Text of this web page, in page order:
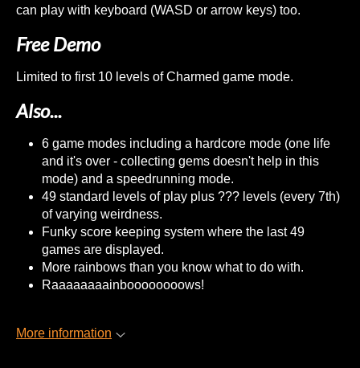
can play with keyboard (WASD or arrow keys) too.
Free Demo
Limited to first 10 levels of Charmed game mode.
Also...
6 game modes including a hardcore mode (one life
and it's over - collecting gems doesn't help in this
mode) and a speedrunning mode.
49 standard levels of play plus ??? levels (every 7th)
of varying weirdness.
Funky score keeping system where the last 49
games are displayed.
More rainbows than you know what to do with.
Raaaaaaaainboooooooows!
More information